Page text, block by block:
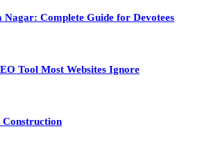
Complete Guide for Devotees
Tool Most Websites Ignore
Construction